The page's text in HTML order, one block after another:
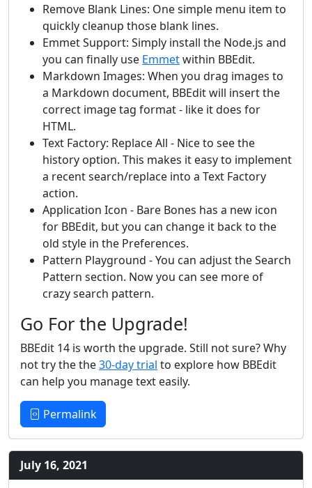
Remove Blank Lines: One simple menu item to
quickly cleanup those blank lines.
Emmet Support: Simply install the Node.js and
you can finally use Emmetwithin BBEdit.
Markdown Images: When you drag images to
a Markdown document, BBEdit will insert the
correct image tag format - like it does for
HTML.
Text Factory: Replace All - Nice to see the
history option. This makes it easy to implement
a recent search/replace into a Text Factory
action.
Application Icon - Bare Bones has a new icon
for BBEdit, but you can change it back to the
old style in the Preferences.
Pattern Playground - You can adjust the Search
Pattern section. Now you can see more of
crazy search pattern.
Go For the Upgrade!
BBEdit 14 is worth the upgrade. Still not sure? Why
not try the the30-day trial to explore how BBEdit
can help you manage text easily.
Permalink
July 16, 2021